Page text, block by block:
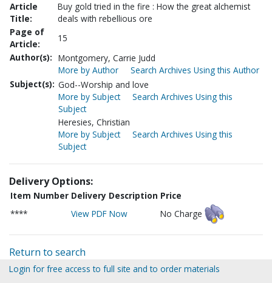
Article
Title:
Buy gold tried in the fire : How the great alchemist
deals with rebellious ore
Page of
Article:
15
Author(s): Montgomery, Carrie Judd
More by Author
Search Archives Using this Author
Subject(s): God--Worship and love
More by Subject
Search Archives Using this
Subject
Heresies, Christian
More by Subject
Search Archives Using this
Subject
Delivery Options:
Item Number Delivery Description Price
****
View PDF Now No Charge
Return to search
Login for free access to full site and to order materials